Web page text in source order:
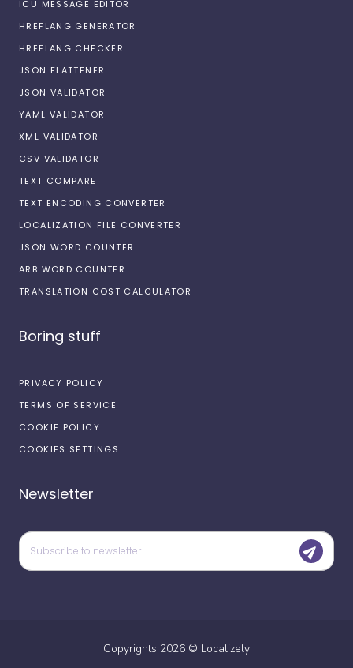
ICU MESSAGE EDITOR
HREFLANG GENERATOR
HREFLANG CHECKER
JSON FLATTENER
JSON VALIDATOR
YAML VALIDATOR
XML VALIDATOR
CSV VALIDATOR
TEXT COMPARE
TEXT ENCODING CONVERTER
LOCALIZATION FILE CONVERTER
JSON WORD COUNTER
ARB WORD COUNTER
TRANSLATION COST CALCULATOR
Boring stuff
PRIVACY POLICY
TERMS OF SERVICE
COOKIE POLICY
COOKIES SETTINGS
Newsletter
Copyrights 2026 © Localizely